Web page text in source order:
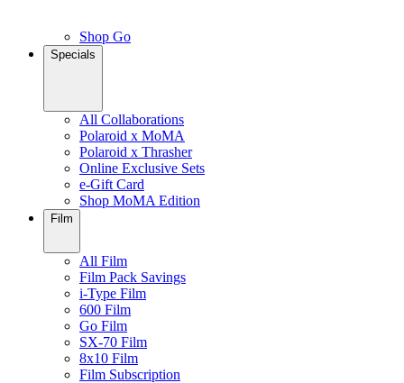
Shop Go
Specials
All Collaborations
Polaroid x MoMA
Polaroid x Thrasher
Online Exclusive Sets
e-Gift Card
Shop MoMA Edition
Film
All Film
Film Pack Savings
i-Type Film
600 Film
Go Film
SX-70 Film
8x10 Film
Film Subscription